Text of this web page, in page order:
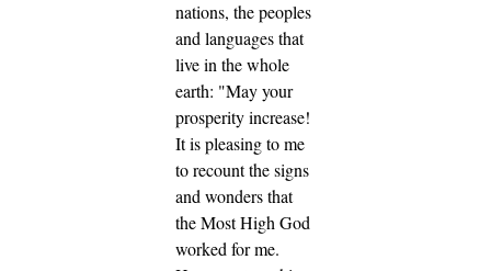
nations, the peoples
and languages that
live in the whole
earth: "May your
prosperity increase!
It is pleasing to me
to recount the signs
and wonders that
the Most High God
worked for me.